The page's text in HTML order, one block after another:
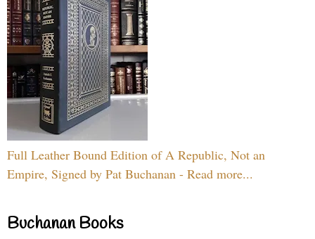
Full Leather Bound Edition of A Republic, Not an
Empire, Signed by Pat Buchanan - Read more...
Buchanan Books